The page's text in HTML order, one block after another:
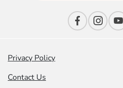
Privacy Policy
Contact Us